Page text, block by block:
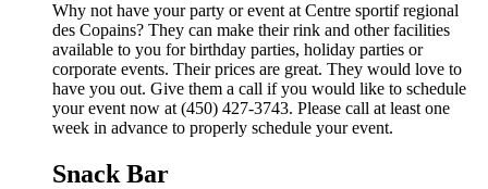
Why not have your party or event at Centre sportif regional
des Copains? They can make their rink and other facilities
available to you for birthday parties, holiday parties or
corporate events. Their prices are great. They would love to
have you out. Give them a call if you would like to schedule
your event now at (450) 427-3743. Please call at least one
week in advance to properly schedule your event.
Snack Bar